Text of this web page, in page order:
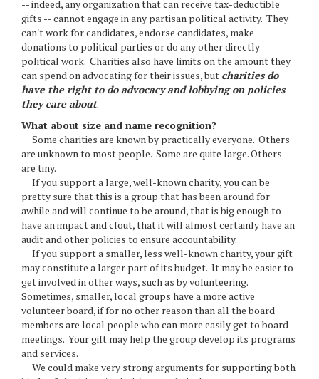
-- indeed, any organization that can receive tax-deductible
gifts -- cannot engage in any partisan political activity. They
can't work for candidates, endorse candidates, make
donations to political parties or do any other directly
political work. Charities also have limits on the amount they
can spend on advocating for their issues, but charities do
have the right to do advocacy and lobbying on policies
they care about.
What about size and name recognition?
Some charities are known by practically everyone. Others
are unknown to most people. Some are quite large. Others
are tiny.
If you support a large, well-known charity, you can be
pretty sure that this is a group that has been around for
awhile and will continue to be around, that is big enough to
have an impact and clout, that it will almost certainly have an
audit and other policies to ensure accountability.
If you support a smaller, less well-known charity, your gift
may constitute a larger part of its budget. It may be easier to
get involved in other ways, such as by volunteering.
Sometimes, smaller, local groups have a more active
volunteer board, if for no other reason than all the board
members are local people who can more easily get to board
meetings. Your gift may help the group develop its programs
and services.
We could make very strong arguments for supporting both